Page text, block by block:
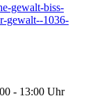
gewalt-biss-
gewalt--1036-
- 13:00 Uhr